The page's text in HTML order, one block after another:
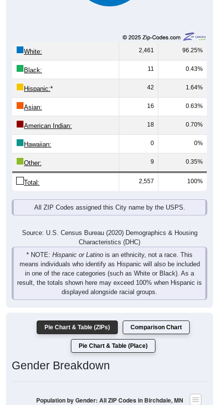
White: 2,461 96.25%
Black: 11 0.43%
Hispanic:* 42 1.64%
Asian: 16 0.63%
American Indian: 18 0.70%
Hawaiian: 0 0%
Other: 9 0.35%
Total: 2,557 100%
All ZIP Codes assigned this City name by the USPS.
Source: U.S. Census Bureau (2020) Demographics & Housing
Characteristics (DHC)
* NOTE: Hispanic or Latino is an ethnicity, not a race. This
means individuals who identify as Hispanic will also be included
in one of the race categories (such as White or Black). As a
result, the totals shown here may exceed 100% when Hispanic is
displayed alongside racial groups.
Pie Chart & Table (ZIPs) Comparison Chart
Pie Chart & Table (Place)
Gender Breakdown
Population by Gender: All ZIP Codes in Birchdale, MN